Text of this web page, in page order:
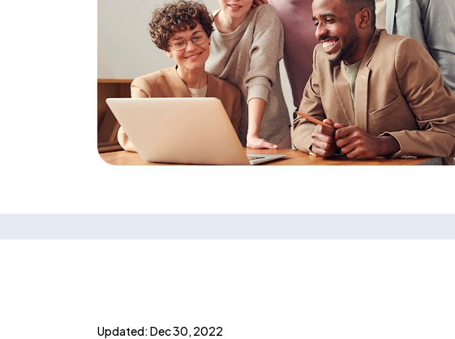
Updated: Dec 30, 2022